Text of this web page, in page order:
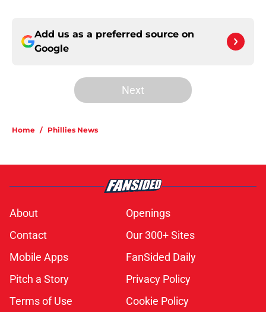
Add us as a preferred source on
Google
Next
Home / Phillies News
About
Openings
Contact
Our 300+ Sites
Mobile Apps
FanSided Daily
Pitch a Story
Privacy Policy
Terms of Use
Cookie Policy